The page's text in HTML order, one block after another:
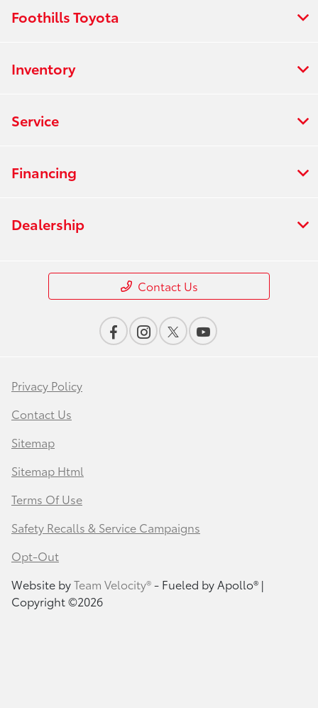
Foothills Toyota
Inventory
Service
Financing
Dealership
Contact Us
Privacy Policy
Contact Us
Sitemap
Sitemap Html
Terms Of Use
Safety Recalls & Service Campaigns
Opt-Out
Website byTeam Velocity®- Fueled by Apollo® |
Copyright ©2026